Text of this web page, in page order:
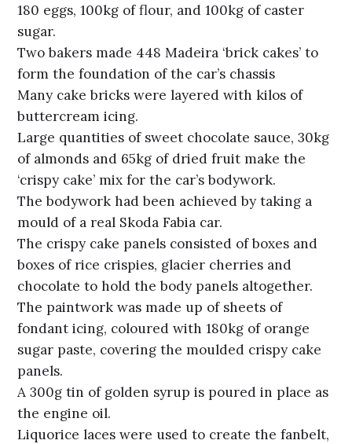
180 eggs, 100kg of flour, and 100kg of caster
sugar.
Two bakers made 448 Madeira ‘brick cakes’ to
form the foundation of the car’s chassis
Many cake bricks were layered with kilos of
buttercream icing.
Large quantities of sweet chocolate sauce, 30kg
of almonds and 65kg of dried fruit make the
‘crispy cake’ mix for the car’s bodywork.
The bodywork had been achieved by taking a
mould of a real Skoda Fabia car.
The crispy cake panels consisted of boxes and
boxes of rice crispies, glacier cherries and
chocolate to hold the body panels altogether.
The paintwork was made up of sheets of
fondant icing, coloured with 180kg of orange
sugar paste, covering the moulded crispy cake
panels.
A 300g tin of golden syrup is poured in place as
the engine oil.
Liquorice laces were used to create the fanbelt,